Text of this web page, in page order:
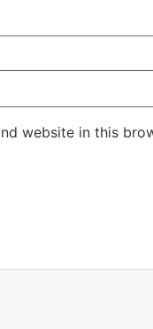
website in this